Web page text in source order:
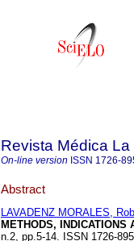
Revista Médica La
On-line version ISSN 1726-
Abstract
LAVADENZ MORALES,
METHODS, INDICATIONS
n.2, pp.5-14. ISSN 1726-